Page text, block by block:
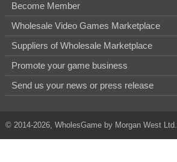
Become Member
Wholesale Video Games Marketplace
Suppliers of Wholesale Marketplace
Promote your game business
Send us your news or press release
© 2014-2026, WholesGame by Morgan West Ltd.